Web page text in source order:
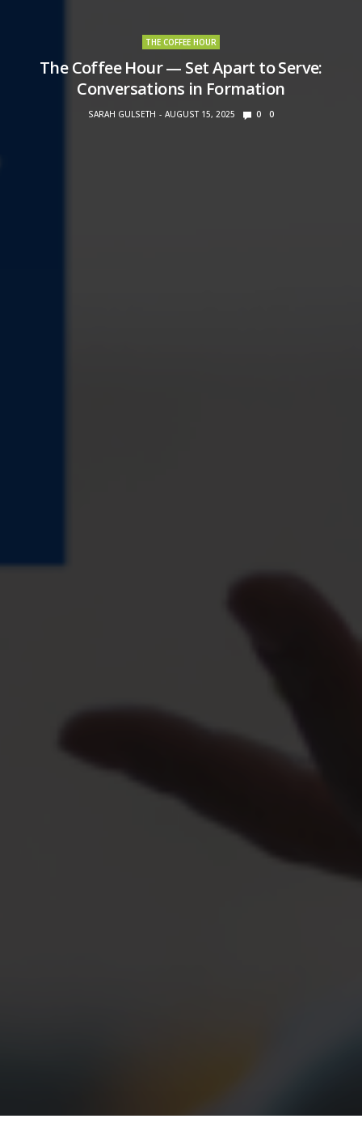
THE COFFEE HOUR
The Coffee Hour — Set Apart to Serve:
Conversations in Formation
SARAH GULSETH AUGUST 15, 2025 0 0